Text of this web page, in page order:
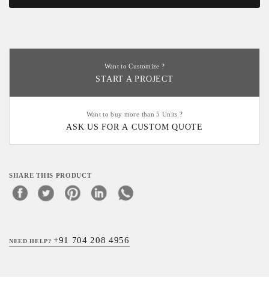
Want to Customize ?
START A PROJECT
Want to buy more than 5 Units ?
ASK US FOR A CUSTOM QUOTE
SHARE THIS PRODUCT
NEED HELP?+91 704 208 4956